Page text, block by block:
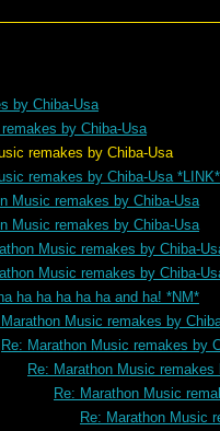
by Chiba-Usa
by Chiba-Usa
remakes by Chiba-Usa
remakes by Chiba-Usa *LINK*
Music remakes by Chiba-Usa
Music remakes by Chiba-Usa
Music remakes by Chiba-
Music remakes by Chiba-
ha ha ha ha ha and ha! *NM*
Marathon Music remakes by
Re: Marathon Music remakes by
Re: Marathon Music remakes
Re: Marathon Music
Re: Marathon Music